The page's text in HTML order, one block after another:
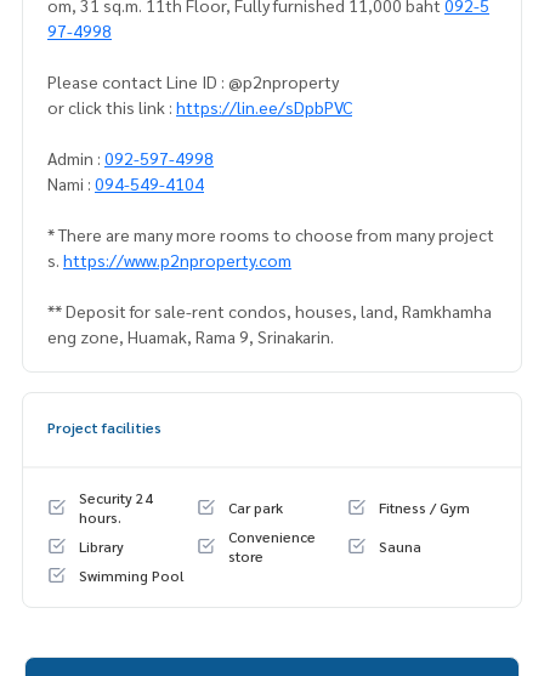
om, 31 sq.m. 11th Floor, Fully furnished 11,000 baht 092-5
97-4998
Please contact Line ID : @p2nproperty
or click this link : https://lin.ee/sDpbPVC
Admin : 092-597-4998
Nami : 094-549-4104
* There are many more rooms to choose from many project
s. https://www.p2nproperty.com
** Deposit for sale-rent condos, houses, land, Ramkhamha
eng zone, Huamak, Rama 9, Srinakarin.
Project facilities
Security 24
hours.
Car park
Fitness / Gym
Library
Convenience
store
Sauna
Swimming Pool